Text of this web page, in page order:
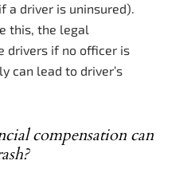
a driver is uninsured).
this, the legal
drivers if no officer is
can lead to driver’s
compensation can